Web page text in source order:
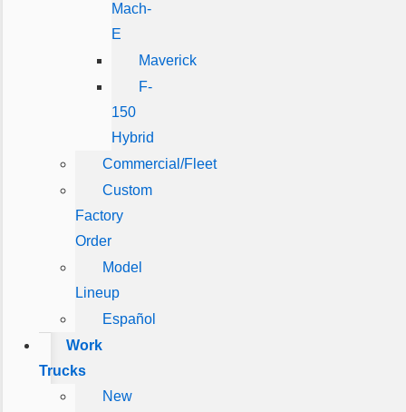
Mach-
E
Maverick
F-
150
Hybrid
Commercial/Fleet
Custom
Factory
Order
Model
Lineup
Español
Work
Trucks
New